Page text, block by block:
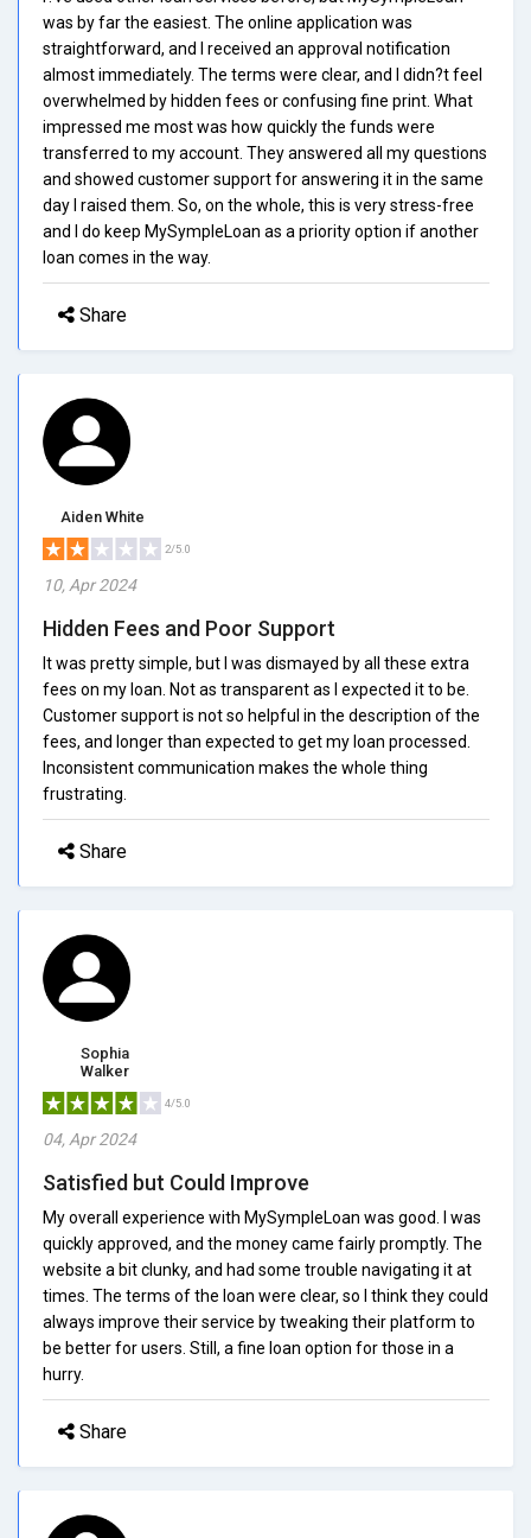
was by far the easiest. The online application was
straightforward, and I received an approval notification
almost immediately. The terms were clear, and I didn?t feel
overwhelmed by hidden fees or confusing fine print. What
impressed me most was how quickly the funds were
transferred to my account. They answered all my questions
and showed customer support for answering it in the same
day I raised them. So, on the whole, this is very stress-free
and I do keep MySympleLoan as a priority option if another
loan comes in the way.
Share
Aiden White
2/5.0
10, Apr 2024
Hidden Fees and Poor Support
It was pretty simple, but I was dismayed by all these extra
fees on my loan. Not as transparent as I expected it to be.
Customer support is not so helpful in the description of the
fees, and longer than expected to get my loan processed.
Inconsistent communication makes the whole thing
frustrating.
Share
Sophia
Walker
4/5.0
04, Apr 2024
Satisfied but Could Improve
My overall experience with MySympleLoan was good. I was
quickly approved, and the money came fairly promptly. The
website a bit clunky, and had some trouble navigating it at
times. The terms of the loan were clear, so I think they could
always improve their service by tweaking their platform to
be better for users. Still, a fine loan option for those in a
hurry.
Share